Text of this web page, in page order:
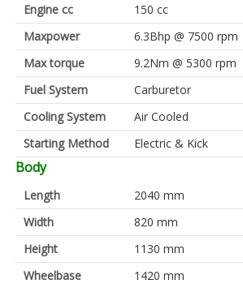
Engine cc
150 cc
Maxpower
6.3Bhp @ 7500 rpm
Max torque
9.2Nm @ 5300 rpm
Fuel System
Carburetor
Cooling System
Air Cooled
Starting Method
Electric & Kick
Body
Length
2040 mm
Width
820 mm
Height
1130 mm
Wheelbase
1420 mm